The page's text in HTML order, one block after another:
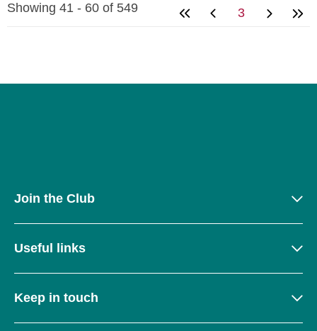
Showing 41 - 60 of 549 3
Join the Club
Useful links
Keep in touch